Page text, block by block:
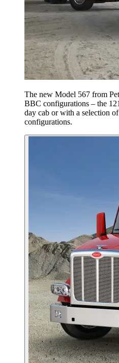
The new Model 567 from
BBC configurations – the
day cab or with a selection
configurations.